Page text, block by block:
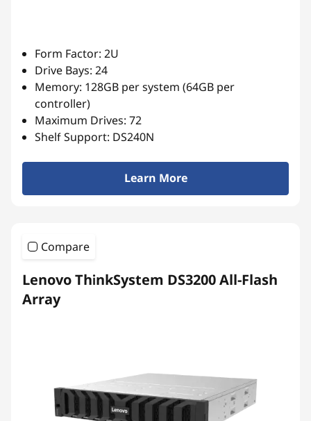
Form Factor: 2U
Drive Bays: 24
Memory: 128GB per system (64GB per
controller)
Maximum Drives: 72
Shelf Support: DS240N
Learn More
Compare
Lenovo ThinkSystem DS3200 All-Flash
Array